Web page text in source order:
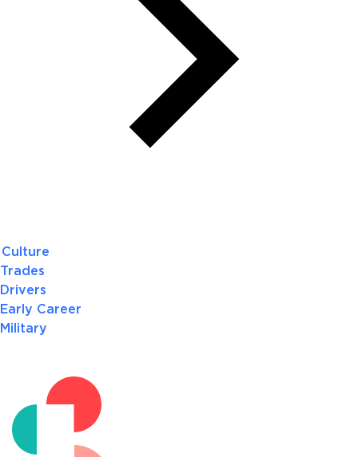
Culture
Trades
Drivers
Early Career
Military